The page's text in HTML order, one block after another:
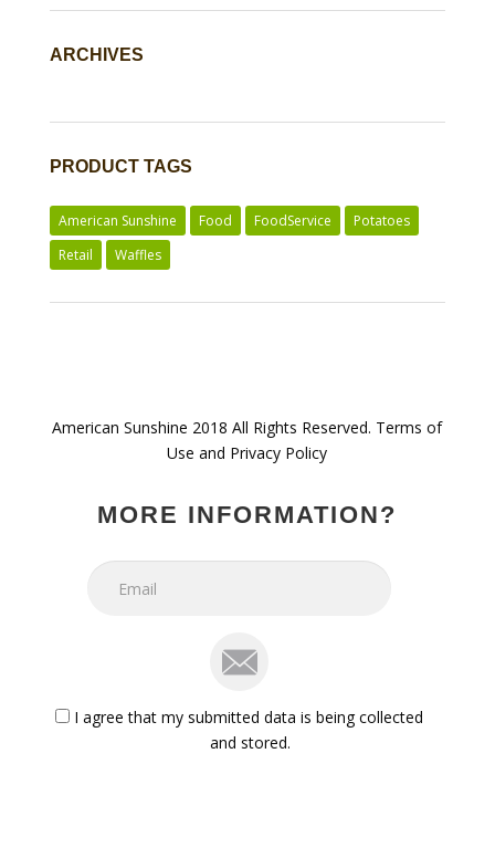
ARCHIVES
PRODUCT TAGS
American Sunshine Food FoodService
Potatoes
Retail
Waffles
American Sunshine 2018 All Rights Reserved. Terms of
Use and Privacy Policy
MORE INFORMATION?
iagree
I agree that my submitted data is being collected
and stored.